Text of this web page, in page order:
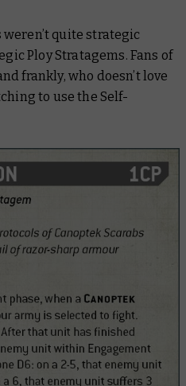
quite strategic
Ploy Stratagems. Fans of
frankly, who doesn’t love
to use the Self-